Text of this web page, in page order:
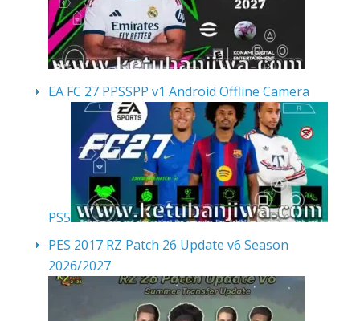
EA FC 27 PPSSPP v1 Android Offline Camera
PS5
PES 2017 RZ Patch 26 Update v6 Season
2026/2027